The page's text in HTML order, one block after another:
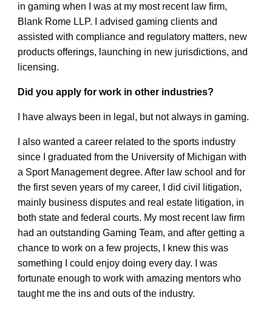
in gaming when I was at my most recent law firm,
Blank Rome LLP. I advised gaming clients and
assisted with compliance and regulatory matters, new
products offerings, launching in new jurisdictions, and
licensing.
Did you apply for work in other industries?
I have always been in legal, but not always in gaming.
I also wanted a career related to the sports industry
since I graduated from the University of Michigan with
a Sport Management degree. After law school and for
the first seven years of my career, I did civil litigation,
mainly business disputes and real estate litigation, in
both state and federal courts. My most recent law firm
had an outstanding Gaming Team, and after getting a
chance to work on a few projects, I knew this was
something I could enjoy doing every day. I was
fortunate enough to work with amazing mentors who
taught me the ins and outs of the industry.